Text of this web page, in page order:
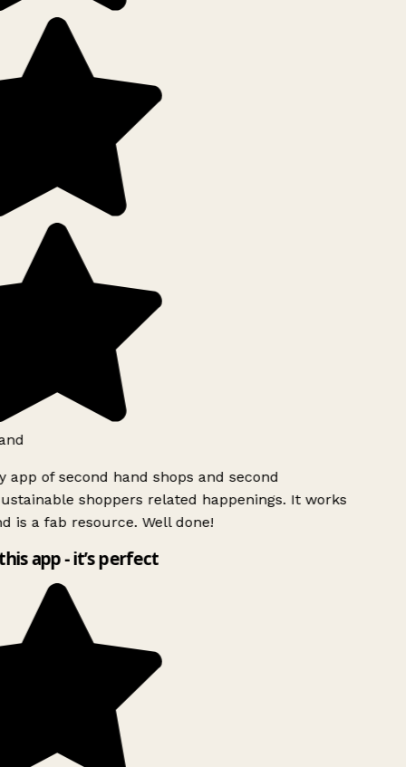
app of second hand shops and second
shoppers related happenings. It works
is a fab resource. Well done!
app - it’s perfect